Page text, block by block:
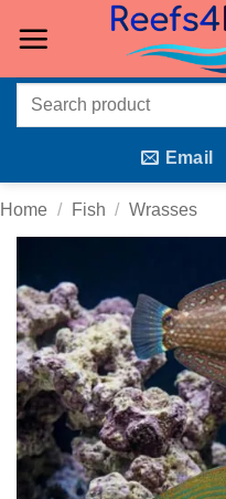
Search
Email
Home / Fish / Wrasses